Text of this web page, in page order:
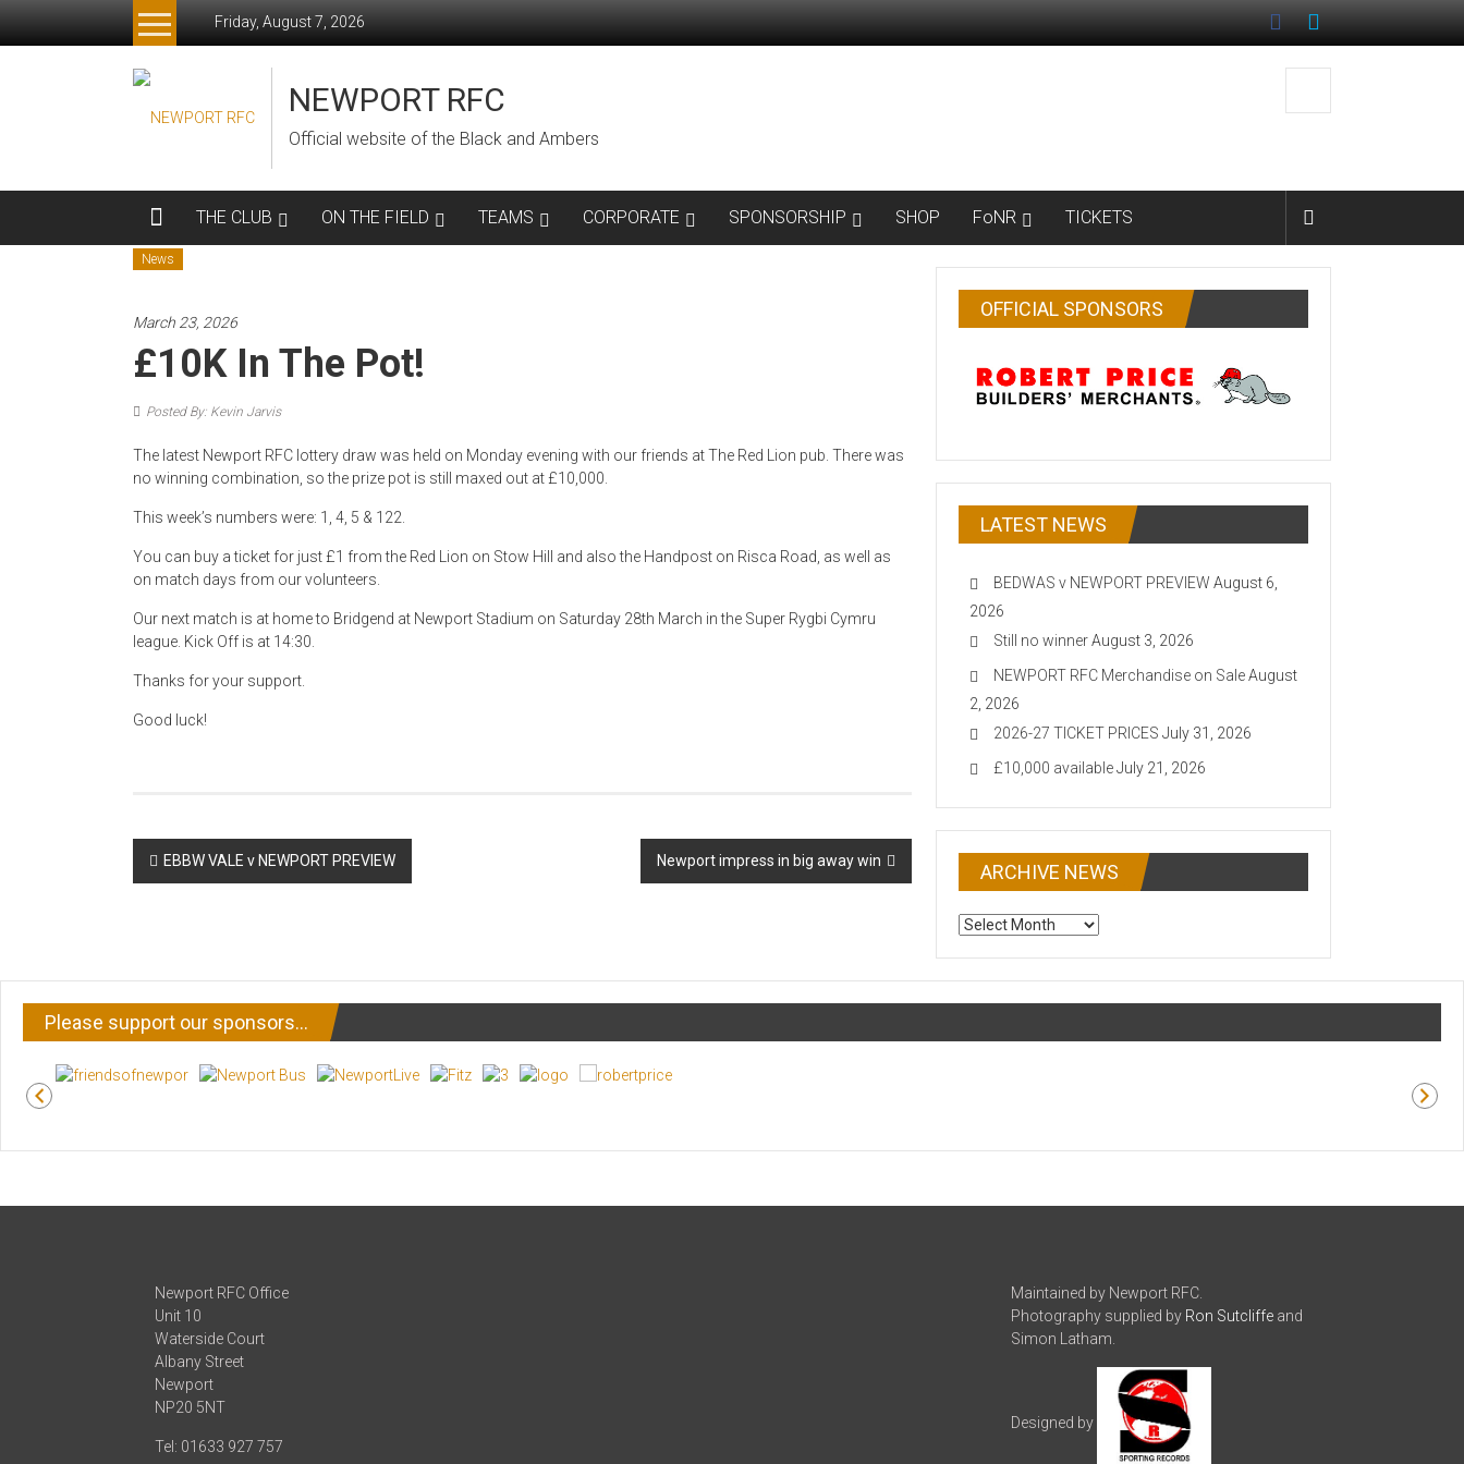
Friday, August 7, 2026
NEWPORT RFC
Official website of the Black and Ambers
THE CLUB ON THE FIELD TEAMS CORPORATE SPONSORSHIP SHOP FoNR TICKETS
News
March 23, 2026
£10K In The Pot!
Posted By: Kevin Jarvis
The latest Newport RFC lottery draw was held on Monday evening with our friends at The Red Lion pub. There was
no winning combination, so the prize pot is still maxed out at £10,000.
This week’s numbers were: 1, 4, 5 & 122.
You can buy a ticket for just £1 from the Red Lion on Stow Hill and also the Handpost on Risca Road, as well as
on match days from our volunteers.
Our next match is at home to Bridgend at Newport Stadium on Saturday 28th March in the Super Rygbi Cymru
league. Kick Off is at 14:30.
Thanks for your support.
Good luck!
Post
navigation
EBBW VALE v NEWPORT PREVIEW Newport impress in big away win
OFFICIAL SPONSORS
LATEST NEWS
BEDWAS v NEWPORT PREVIEW August 6,
2026
Still no winnerAugust 3, 2026
NEWPORT RFC Merchandise on SaleAugust
2, 2026
2026-27 TICKET PRICES July 31, 2026
£10,000 availableJuly 21, 2026
ARCHIVE NEWS
ARCHIVE
Please support our sponsors…
Newport RFC Office
Unit 10
Waterside Court
Albany Street
Newport
NP20 5NT
Tel: 01633 927 757
Maintained by Newport RFC.
Photography supplied by Ron Sutcliffeand
Simon Latham.
Designed by